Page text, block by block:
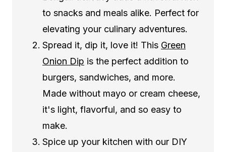
to snacks and meals alike. Perfect for
elevating your culinary adventures.
Spread it, dip it, love it! This Green
Onion Dip is the perfect addition to
burgers, sandwiches, and more.
Made without mayo or cream cheese,
it's light, flavorful, and so easy to
make.
Spice up your kitchen with our DIY